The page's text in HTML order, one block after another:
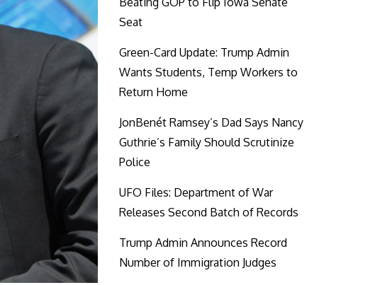
Seat
Green-Card Update: Trump Admin
Wants Students, Temp Workers to
Return Home
JonBenét Ramsey’s Dad Says Nancy
Guthrie’s Family Should Scrutinize
Police
UFO Files: Department of War
Releases Second Batch of Records
Trump Admin Announces Record
Number of Immigration Judges